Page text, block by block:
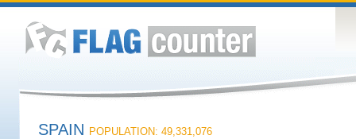
SPAIN POPULATION: 49,331,076